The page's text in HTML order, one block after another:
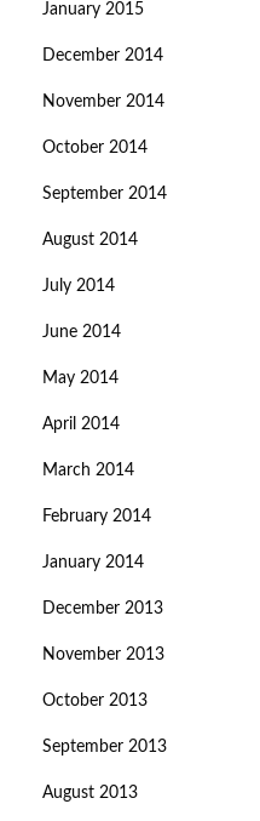
January 2015
December 2014
November 2014
October 2014
September 2014
August 2014
July 2014
June 2014
May 2014
April 2014
March 2014
February 2014
January 2014
December 2013
November 2013
October 2013
September 2013
August 2013